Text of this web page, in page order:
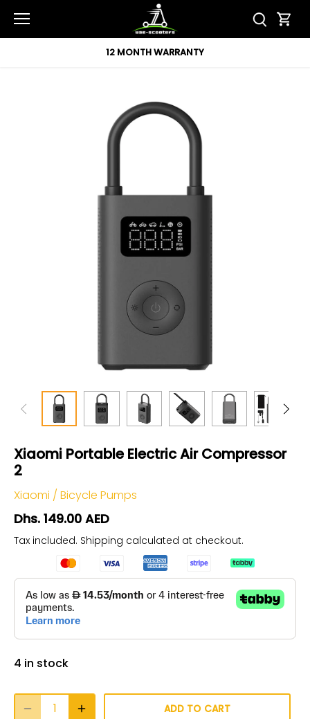
content
12 MONTH WARRANTY
Xiaomi Portable Electric Air Compressor
2
Xiaomi / Bicycle Pumps
Dhs. 149.00 AED
Tax included. Shipping calculated at checkout.
4 in stock
ADD TO CART